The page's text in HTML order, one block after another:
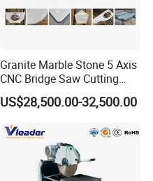
Granite Marble Stone 5 Axis
CNC Bridge Saw Cutting
Milling Profiling Kitchen
Countertop Machine
US$28,500.00-32,500.00